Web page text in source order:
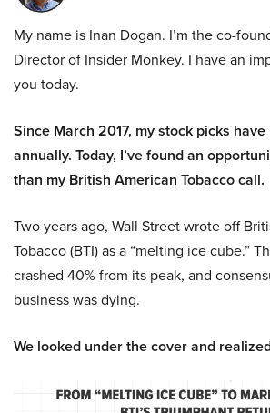
My name is Inan Dogan. I’m the co-
Director of Insider Monkey. I have an
you today.
Since March 2017, my stock picks
annually. Today, I’ve found an
than my British American Tobacco call.
Two years ago, Wall Street wrote off
Tobacco (BTI) as a “melting ice cube.”
crashed 40% from its peak, and
business was dying.
We looked under the cover and